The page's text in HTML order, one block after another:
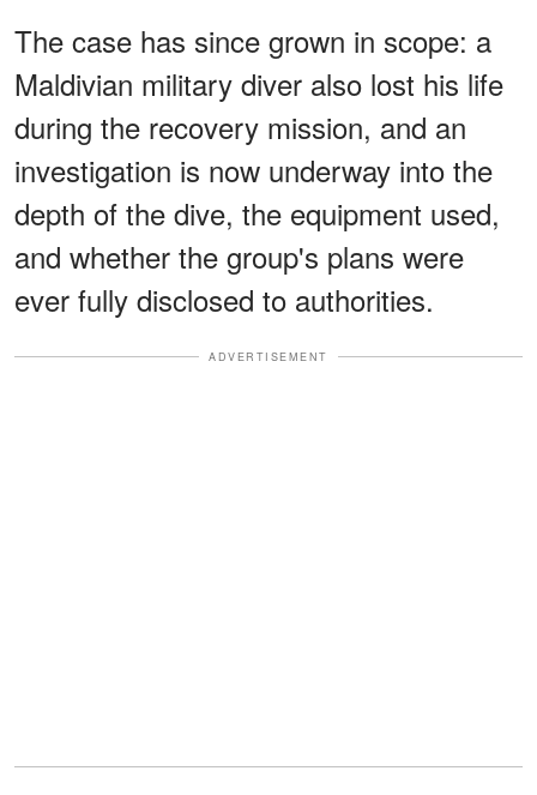
The case has since grown in scope: a
Maldivian military diver also lost his life
during the recovery mission, and an
investigation is now underway into the
depth of the dive, the equipment used,
and whether the group's plans were
ever fully disclosed to authorities.
ADVERTISEMENT